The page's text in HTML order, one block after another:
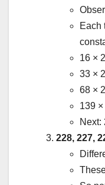
Each
16 ×
33 ×
68 ×
139
Next:
228, 227,